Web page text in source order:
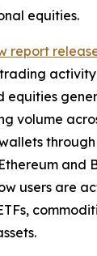
equities.
report
equities
volume
and
users are